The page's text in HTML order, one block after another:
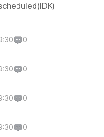
0
0
0
0